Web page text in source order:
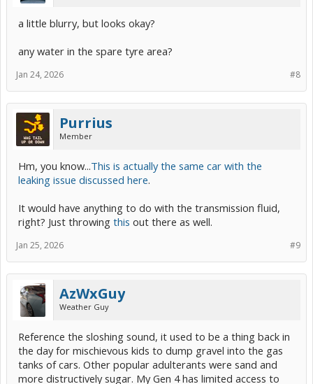
a little blurry, but looks okay?
any water in the spare tyre area?
#8
Jan 24, 2026
Purrius
Member
Hm, you know...This is actually the same car with the
leaking issue discussed here.
It would have anything to do with the transmission fluid,
right? Just throwing this out there as well.
#9
Jan 25, 2026
AzWxGuy
Weather Guy
Reference the sloshing sound, it used to be a thing back in
the day for mischievous kids to dump gravel into the gas
tanks of cars. Other popular adulterants were sand and
more distructively sugar. My Gen 4 has limited access to